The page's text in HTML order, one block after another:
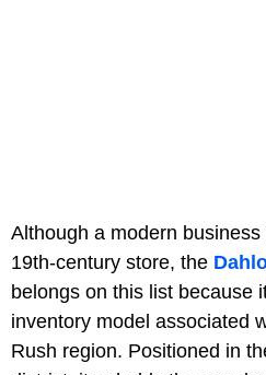
Although a modern
19th-century store, the
belongs on this list because
inventory model associated
Rush region. Positioned in